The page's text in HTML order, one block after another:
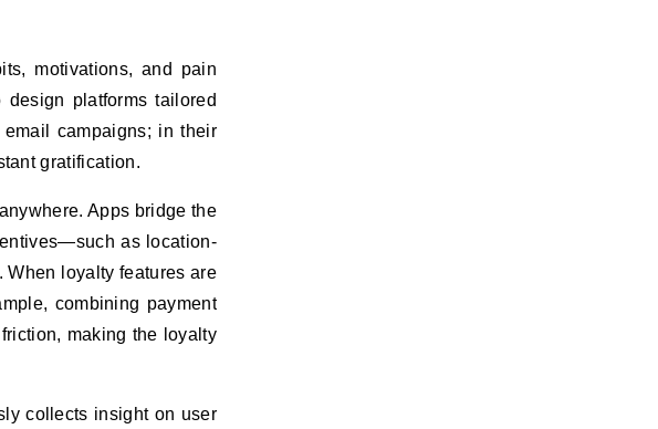
motivations, and pain
platforms tailored
campaigns; in their
gratification.
Apps bridge the
as location-
loyalty features are
combining payment
making the loyalty
collects insight on user